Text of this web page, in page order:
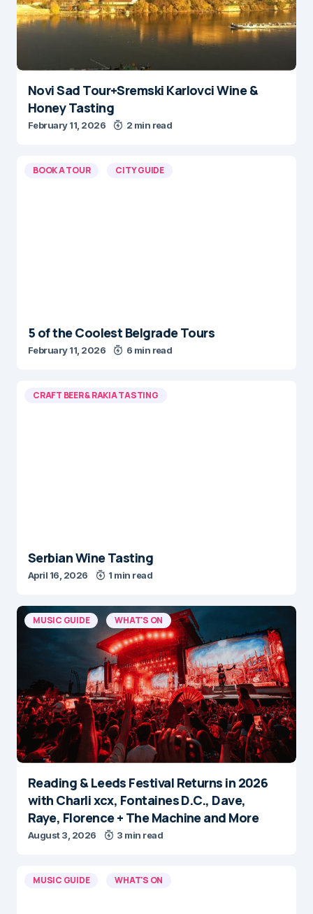
Novi Sad Tour+Sremski Karlovci Wine &
Honey Tasting
February 11, 2026 2 min read
BOOK A TOUR CITY GUIDE
5 of the Coolest Belgrade Tours
February 11, 2026 6 min read
CRAFT BEER & RAKIA TASTING
Serbian Wine Tasting
April 16, 2026 1 min read
MUSIC GUIDE WHAT'S ON
Reading & Leeds Festival Returns in 2026
with Charli xcx, Fontaines D.C., Dave,
Raye, Florence + The Machine and More
August 3, 2026 3 min read
MUSIC GUIDE WHAT'S ON